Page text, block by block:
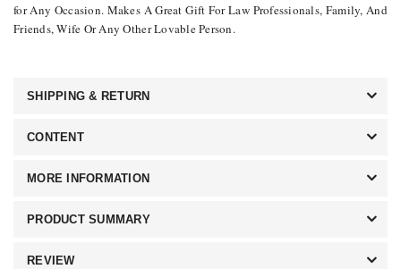
for Any Occasion. Makes A Great Gift For Law Professionals, Family, And
Friends, Wife Or Any Other Lovable Person.
SHIPPING & RETURN
CONTENT
MORE INFORMATION
PRODUCT SUMMARY
REVIEW